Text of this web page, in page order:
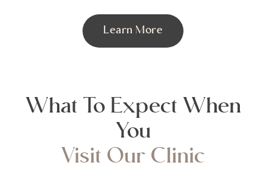
Learn More
What To Expect When
You
Visit Our Clinic